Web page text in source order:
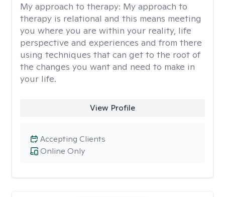
My approach to therapy: My approach to
therapy is relational and this means meeting
you where you are within your reality, life
perspective and experiences and from there
using techniques that can get to the root of
the changes you want and need to make in
your life.
View Profile
Online Only
Accepting Clients